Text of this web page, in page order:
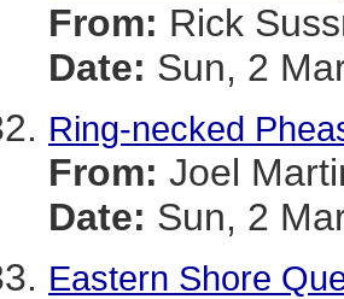
From: Rick
Date: Sun, 2
Ring-necked
From: Joel
Date: Sun, 2
Eastern Shore